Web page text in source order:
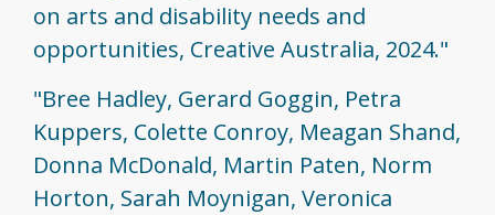
on arts and disability needs and
opportunities, Creative Australia, 2024."
"Bree Hadley, Gerard Goggin, Petra
Kuppers, Colette Conroy, Meagan Shand,
Donna McDonald, Martin Paten, Norm
Horton, Sarah Moynigan, Veronica